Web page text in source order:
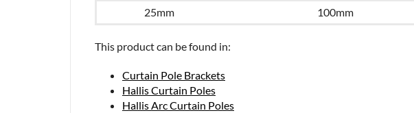
25mm 100mm
This product can be found in:
Curtain Pole Brackets
Hallis Curtain Poles
Hallis Arc Curtain Poles